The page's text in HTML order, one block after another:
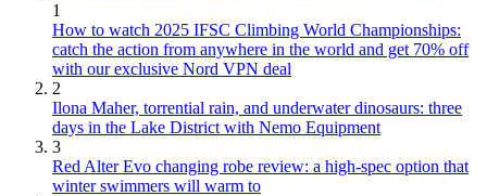
1
How to watch 2025 IFSC Climbing World Championships:
catch the action from anywhere in the world and get 70% off
with our exclusive Nord VPN deal
2
Ilona Maher, torrential rain, and underwater dinosaurs: three
days in the Lake District with Nemo Equipment
3
Red Alter Evo changing robe review: a high-spec option that
winter swimmers will warm to